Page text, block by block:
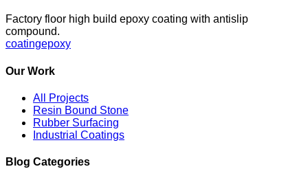
Factory floor high build epoxy coating with antislip
compound.
coatingepoxy
Our Work
All Projects
Resin Bound Stone
Rubber Surfacing
Industrial Coatings
Blog Categories